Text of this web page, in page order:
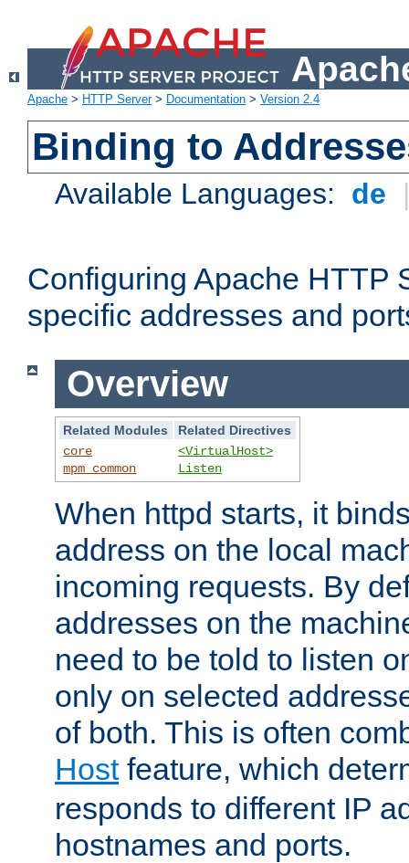
Apache > HTTP Server> Documentation > Version 2.4
Binding to
Available Languages: de
Configuring Apache HTTP
specific addresses and
Overview
Related Modules
Related Directives
core
mpm_common
<VirtualHost>
Listen
When httpd starts, it
address on the local
incoming requests. By
addresses on the
need to be told to listen
only on selected
of both. This is often
Hostfeature, which
responds to different IP
hostnames and ports.